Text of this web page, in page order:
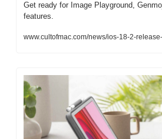
Get ready for Image Playground,
features.
www.cultofmac.com/news/ios-18-2-